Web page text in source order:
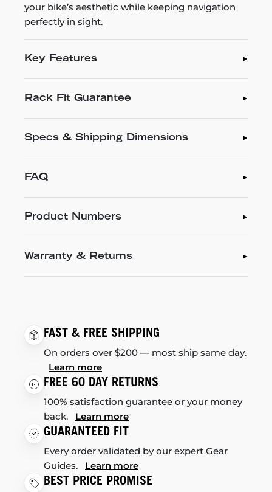
your bike’s aesthetic while keeping navigation
perfectly in sight.
Key Features
Rack Fit Guarantee
Specs & Shipping Dimensions
FAQ
Product Numbers
Warranty & Returns
FAST & FREE SHIPPING
On orders over $200 — most ship same day.
Learn more
FREE 60 DAY RETURNS
100% satisfaction guarantee or your money
back. Learn more
GUARANTEED FIT
Every order validated by our expert Gear
Guides. Learn more
BEST PRICE PROMISE